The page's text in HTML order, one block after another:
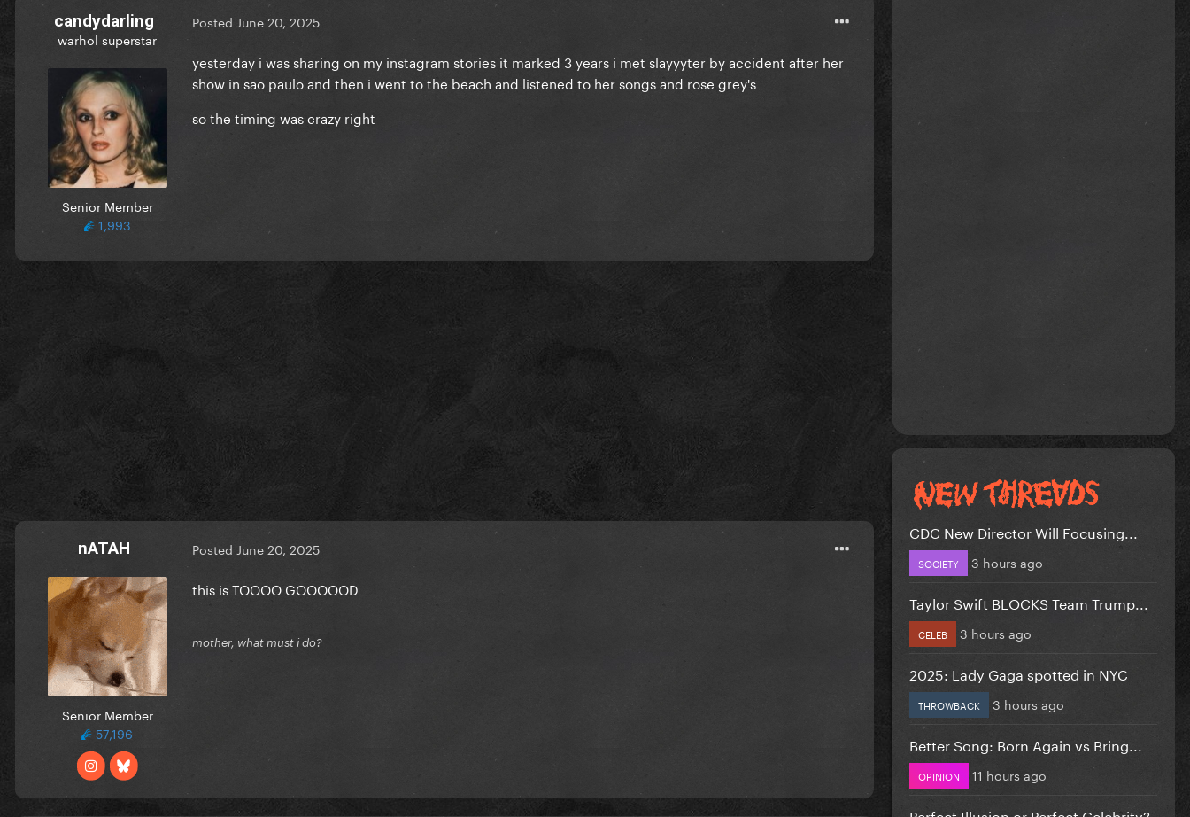
candydarling
warhol superstar
Senior Member
1,993
Posted June 20, 2025
yesterday i was sharing on my instagram stories it marked 3 years i met slayyyter by accident after her
show in sao paulo and then i went to the beach and listened to her songs and rose grey's
so the timing was crazy right
nATAH
Senior Member
57,196
Posted June 20, 2025
this is TOOOO GOOOOOD
mother, what must i do?
CDC New Director Will Focusing...
SOCIETY 3 hours ago
Taylor Swift BLOCKS Team Trump...
CELEB 3 hours ago
2025: Lady Gaga spotted in NYC
THROWBACK 3 hours ago
Better Song: Born Again vs Bring...
OPINION 11 hours ago